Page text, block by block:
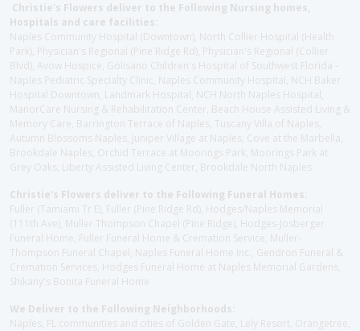
Christie's Flowers deliver to the Following Nursing homes,
Hospitals and care facilities:
Naples Community Hospital (Downtown), North Collier Hospital (Health
Park), Physician's Regional (Pine Ridge Rd), Physician's Regional (Collier
Blvd), Avow Hospice, Golisano Children's Hospital of Southwest Florida -
Naples Pediatric Specialty Clinic, Naples Community Hospital, NCH Baker
Hospital Downtown, Landmark Hospital, NCH North Naples Hospital,
ManorCare Nursing & Rehabilitation Center, Beach House Assisted Living &
Memory Care, Barrington Terrace of Naples, Tuscany Villa of Naples,
Autumn Blossoms Naples, Juniper Village at Naples, Cove at the Marbella,
Brookdale Naples, Orchid Terrace at Moorings Park, Moorings Park at
Grey Oaks, Liberty Assisted Living Center, Brookdale North Naples
Christie's Flowers deliver to the Following Funeral Homes:
Fuller (Tamiami Tr E), Fuller (Pine Ridge Rd), Hodges/Naples Memorial
(111th Ave), Muller Thompson Chapel (Pine Ridge), Hodges-Josberger
Funeral Home, Fuller Funeral Home & Cremation Service, Muller-
Thompson Funeral Chapel, Naples Funeral Home Inc., Gendron Funeral &
Cremation Services, Hodges Funeral Home at Naples Memorial Gardens,
Shikany's Bonita Funeral Home
We Deliver to the Following Neighborhoods:
Naples, FL communities and cities of Golden Gate, Lely Resort, Orangetree,